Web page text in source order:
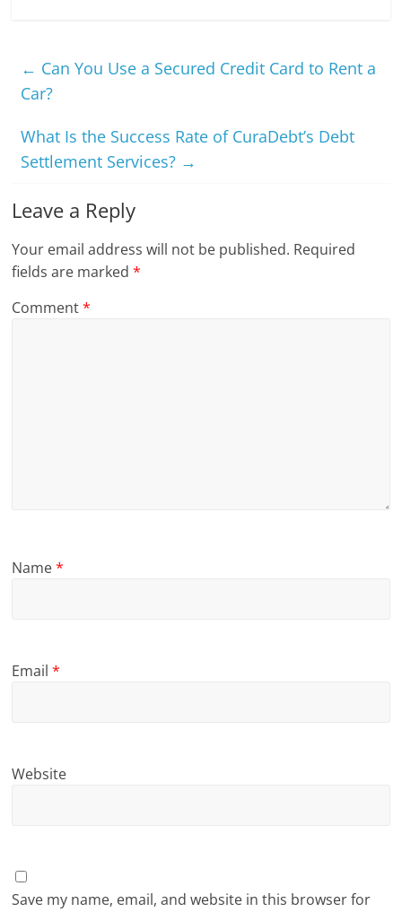
← Can You Use a Secured Credit Card to Rent a
Car?
What Is the Success Rate of CuraDebt’s Debt
Settlement Services? →
Leave a Reply
Your email address will not be published. Required
fields are marked*
Comment*
Name*
Email*
Website
Save my name, email, and website in this browser for